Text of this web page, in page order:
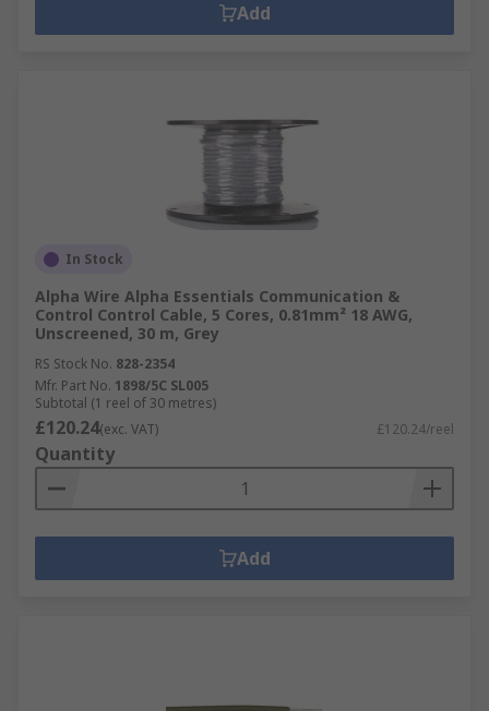
Add
In Stock
Alpha Wire Alpha Essentials Communication &
Control Control Cable, 5 Cores, 0.81mm² 18 AWG,
Unscreened, 30 m, Grey
RS Stock No. 828-2354
Mfr. Part No. 1898/5C SL005
Subtotal (1 reel of 30 metres)
£120.24(exc. VAT) £120.24/reel
Quantity
Add